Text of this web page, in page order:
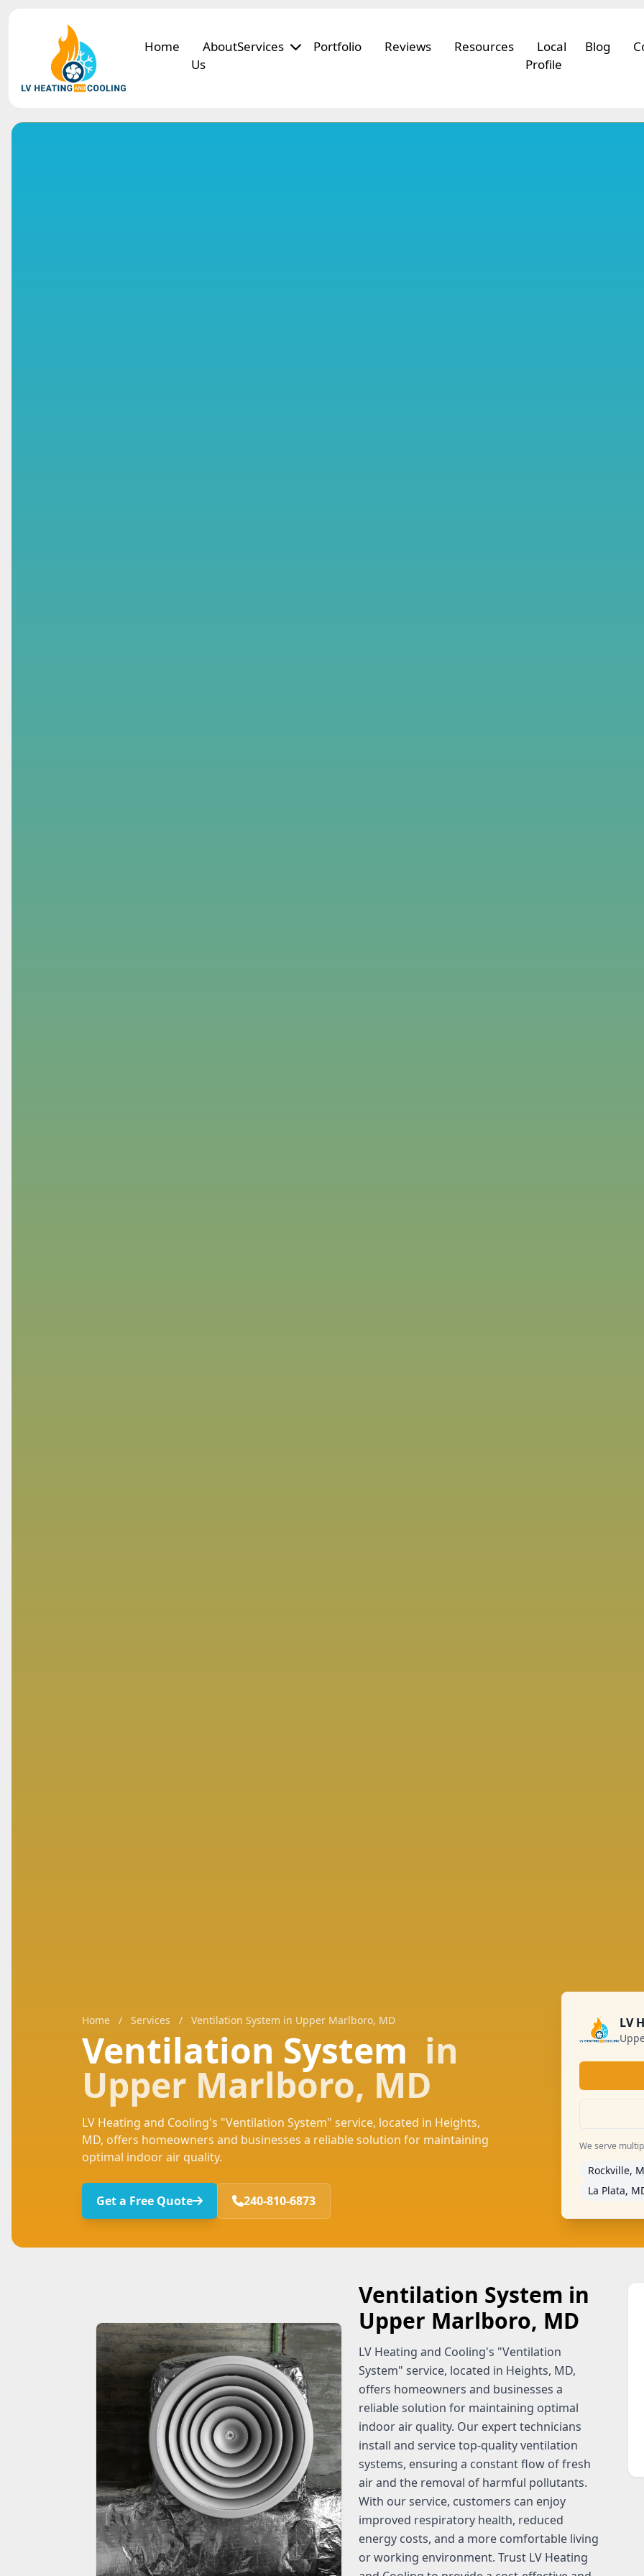
Home
About
Us
Services Portfolio Reviews Resources
Local
Profile
Blog
Home / Services / Ventilation System in Upper Marlboro, MD
Ventilation System in
Upper Marlboro, MD
LV Heating and Cooling's "Ventilation System" service, located in Heights,
MD, offers homeowners and businesses a reliable solution for maintaining
optimal indoor air quality.
Get a Free Quote 240-810-6873
LV
We serve
Rockville,
La Plata,
Ventilation System in
Upper Marlboro, MD
LV Heating and Cooling's "Ventilation
System" service, located in Heights, MD,
offers homeowners and businesses a
reliable solution for maintaining optimal
indoor air quality. Our expert technicians
install and service top-quality ventilation
systems, ensuring a constant flow of fresh
air and the removal of harmful pollutants.
With our service, customers can enjoy
improved respiratory health, reduced
energy costs, and a more comfortable living
or working environment. Trust LV Heating